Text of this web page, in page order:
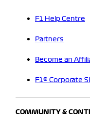
F1 Help Centre
Partners
Become an
F1® Corporate
COMMUNITY &